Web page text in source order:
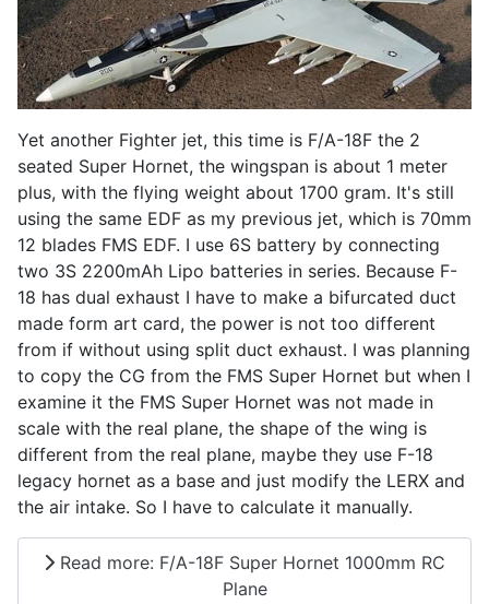
Yet another Fighter jet, this time is F/A-18F the 2
seated Super Hornet, the wingspan is about 1 meter
plus, with the flying weight about 1700 gram. It's still
using the same EDF as my previous jet, which is 70mm
12 blades FMS EDF. I use 6S battery by connecting
two 3S 2200mAh Lipo batteries in series. Because F-
18 has dual exhaust I have to make a bifurcated duct
made form art card, the power is not too different
from if without using split duct exhaust. I was planning
to copy the CG from the FMS Super Hornet but when I
examine it the FMS Super Hornet was not made in
scale with the real plane, the shape of the wing is
different from the real plane, maybe they use F-18
legacy hornet as a base and just modify the LERX and
the air intake. So I have to calculate it manually.
Read more: F/A-18F Super Hornet 1000mm RC
Plane